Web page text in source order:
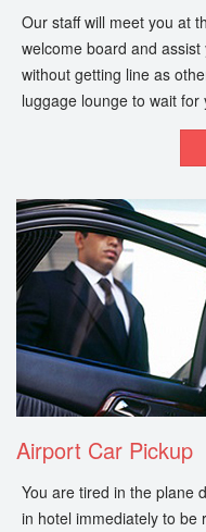
Our staff will meet you at
welcome board and
without getting line as
luggage lounge to wait for
Airport Car Pickup
You are tired in the plane
in hotel immediately to be